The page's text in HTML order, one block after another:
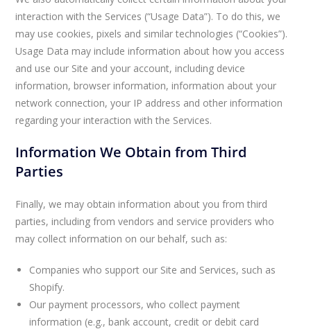
interaction with the Services (“Usage Data”). To do this, we
may use cookies, pixels and similar technologies (“Cookies”).
Usage Data may include information about how you access
and use our Site and your account, including device
information, browser information, information about your
network connection, your IP address and other information
regarding your interaction with the Services.
Information We Obtain from Third
Parties
Finally, we may obtain information about you from third
parties, including from vendors and service providers who
may collect information on our behalf, such as:
Companies who support our Site and Services, such as
Shopify.
Our payment processors, who collect payment
information (e.g., bank account, credit or debit card